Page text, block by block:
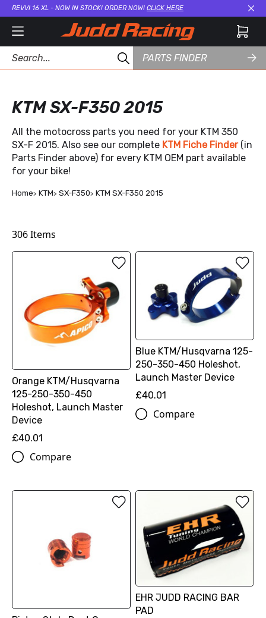
REVVI 16 XL - NOW IN STOCK! ORDER NOW! CLICK HERE
PARTS FINDER
KTM SX-F350 2015
All the motocross parts you need for your KTM 350
SX-F 2015. Also see our complete KTM Fiche Finder (in
Parts Finder above) for every KTM OEM part available
for your bike!
Home KTM SX-F350 KTM SX-F350 2015
306Items
Orange KTM/Husqvarna
125-250-350-450
Holeshot, Launch Master
Device
£40.01
Compare
Blue KTM/Husqvarna 125-
250-350-450 Holeshot,
Launch Master Device
£40.01
Compare
EHR JUDD RACING BAR
PAD